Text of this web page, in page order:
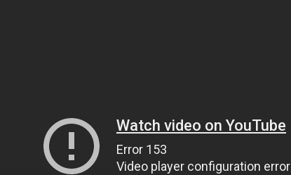
Watch video on YouTube
Error 153
Video player configuration error